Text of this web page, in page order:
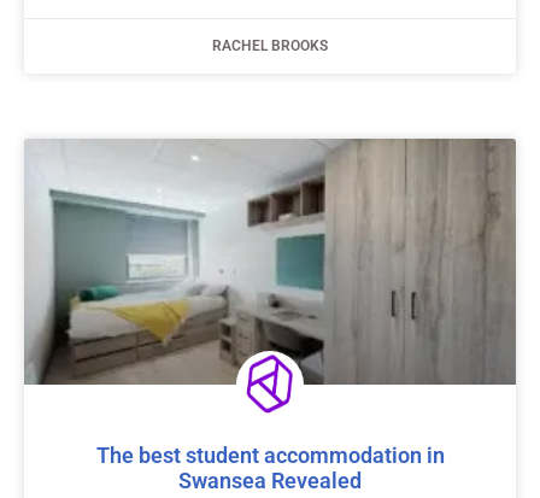
RACHEL BROOKS
The best student accommodation in
Swansea Revealed